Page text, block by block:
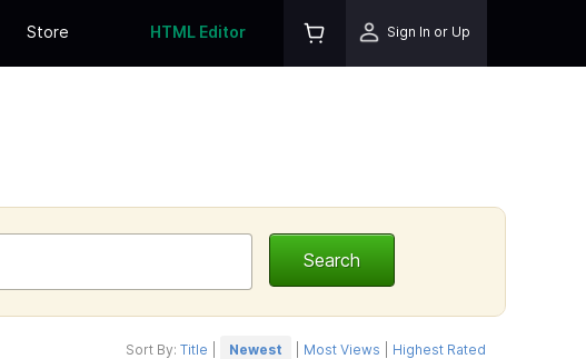
Store HTML Editor Sign In or Up
Sort By: Title Newest Most Views Highest Rated